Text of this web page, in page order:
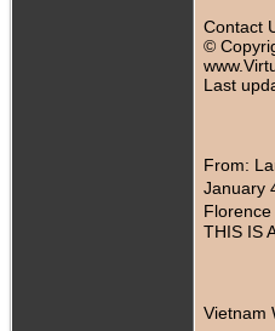
Contact
©
Last
From:
January
Florence
THIS IS
Vietnam